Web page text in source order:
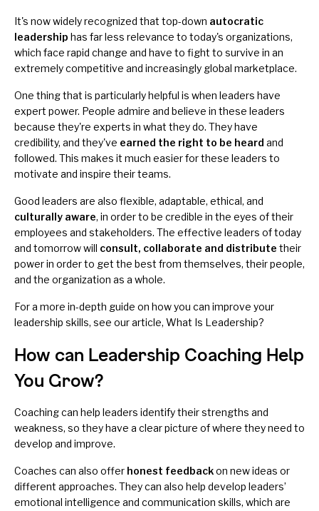
It's now widely recognized that top-down autocratic
leadership has far less relevance to today's organizations,
which face rapid change and have to fight to survive in an
extremely competitive and increasingly global marketplace.
One thing that is particularly helpful is when leaders have
expert power. People admire and believe in these leaders
because they're experts in what they do. They have
credibility, and they've earned the right to be heard and
followed. This makes it much easier for these leaders to
motivate and inspire their teams.
Good leaders are also flexible, adaptable, ethical, and
culturally aware, in order to be credible in the eyes of their
employees and stakeholders. The effective leaders of today
and tomorrow will consult, collaborate and distribute their
power in order to get the best from themselves, their people,
and the organization as a whole.
For a more in-depth guide on how you can improve your
leadership skills, see our article, What Is Leadership?
How can Leadership Coaching Help
You Grow?
Coaching can help leaders identify their strengths and
weakness, so they have a clear picture of where they need to
develop and improve.
Coaches can also offer honest feedbackon new ideas or
different approaches. They can also help develop leaders’
emotional intelligence and communication skills, which are